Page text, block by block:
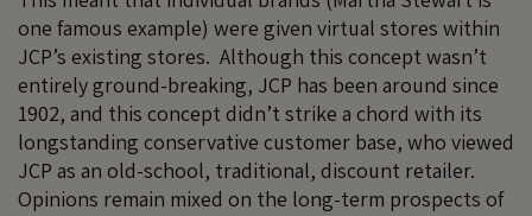
one famous example) were given virtual stores within
JCP’s existing stores. Although this concept wasn’t
entirely ground-breaking, JCP has been around since
1902, and this concept didn’t strike a chord with its
longstanding conservative customer base, who viewed
JCP as an old-school, traditional, discount retailer.
Opinions remain mixed on the long-term prospects of